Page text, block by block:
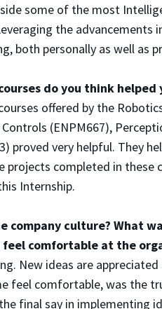
some of the most
the
both personally as well as
do you think
offered by the
(ENPM667),
proved very helpful. They
projects completed in these
Internship.
company culture? What
feel comfortable at the
New ideas are
feel comfortable, was the
final say in implementing